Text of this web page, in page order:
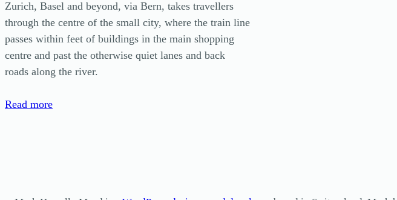
Zurich, Basel and beyond, via Bern, takes travellers
through the centre of the small city, where the train line
passes within feet of buildings in the main shopping
centre and past the otherwise quiet lanes and back
roads along the river.
Read more